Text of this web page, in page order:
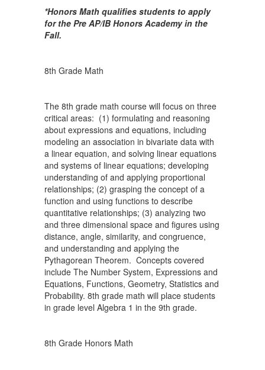
*Honors Math qualifies students to apply
for the Pre AP/IB Honors Academy in the
Fall.
8th Grade Math
The 8th grade math course will focus on three
critical areas: (1) formulating and reasoning
about expressions and equations, including
modeling an association in bivariate data with
a linear equation, and solving linear equations
and systems of linear equations; developing
understanding of and applying proportional
relationships; (2) grasping the concept of a
function and using functions to describe
quantitative relationships; (3) analyzing two
and three dimensional space and figures using
distance, angle, similarity, and congruence,
and understanding and applying the
Pythagorean Theorem. Concepts covered
include The Number System, Expressions and
Equations, Functions, Geometry, Statistics and
Probability. 8th grade math will place students
in grade level Algebra 1 in the 9th grade.
8th Grade Honors Math